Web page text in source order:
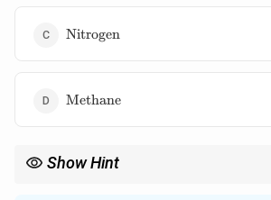
\text{Nitrogen}
Nitrogen
\text{Methane}
Methane
Show Hint